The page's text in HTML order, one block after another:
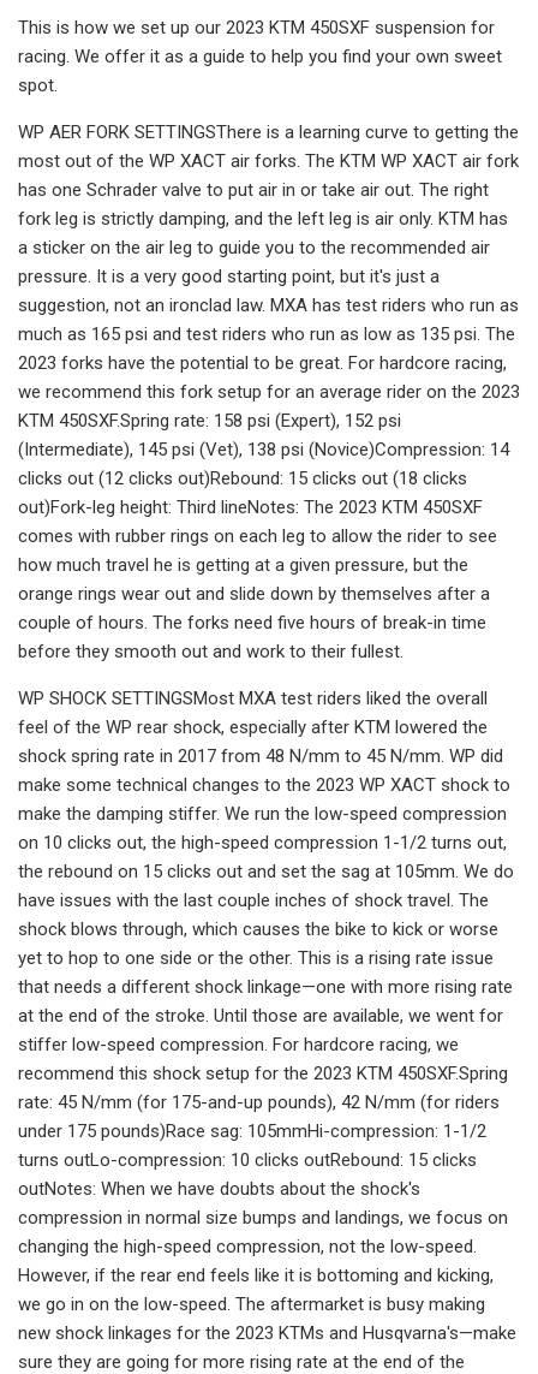
This is how we set up our 2023 KTM 450SXF suspension for
racing. We offer it as a guide to help you find your own sweet
spot.
WP AER FORK SETTINGSThere is a learning curve to getting the
most out of the WP XACT air forks. The KTM WP XACT air fork
has one Schrader valve to put air in or take air out. The right
fork leg is strictly damping, and the left leg is air only. KTM has
a sticker on the air leg to guide you to the recommended air
pressure. It is a very good starting point, but it's just a
suggestion, not an ironclad law. MXA has test riders who run as
much as 165 psi and test riders who run as low as 135 psi. The
2023 forks have the potential to be great. For hardcore racing,
we recommend this fork setup for an average rider on the 2023
KTM 450SXF.Spring rate: 158 psi (Expert), 152 psi
(Intermediate), 145 psi (Vet), 138 psi (Novice)Compression: 14
clicks out (12 clicks out)Rebound: 15 clicks out (18 clicks
out)Fork-leg height: Third lineNotes: The 2023 KTM 450SXF
comes with rubber rings on each leg to allow the rider to see
how much travel he is getting at a given pressure, but the
orange rings wear out and slide down by themselves after a
couple of hours. The forks need five hours of break-in time
before they smooth out and work to their fullest.
WP SHOCK SETTINGSMost MXA test riders liked the overall
feel of the WP rear shock, especially after KTM lowered the
shock spring rate in 2017 from 48 N/mm to 45 N/mm. WP did
make some technical changes to the 2023 WP XACT shock to
make the damping stiffer. We run the low-speed compression
on 10 clicks out, the high-speed compression 1-1/2 turns out,
the rebound on 15 clicks out and set the sag at 105mm. We do
have issues with the last couple inches of shock travel. The
shock blows through, which causes the bike to kick or worse
yet to hop to one side or the other. This is a rising rate issue
that needs a different shock linkage—one with more rising rate
at the end of the stroke. Until those are available, we went for
stiffer low-speed compression. For hardcore racing, we
recommend this shock setup for the 2023 KTM 450SXF.Spring
rate: 45 N/mm (for 175-and-up pounds), 42 N/mm (for riders
under 175 pounds)Race sag: 105mmHi-compression: 1-1/2
turns outLo-compression: 10 clicks outRebound: 15 clicks
outNotes: When we have doubts about the shock's
compression in normal size bumps and landings, we focus on
changing the high-speed compression, not the low-speed.
However, if the rear end feels like it is bottoming and kicking,
we go in on the low-speed. The aftermarket is busy making
new shock linkages for the 2023 KTMs and Husqvarna's—make
sure they are going for more rising rate at the end of the